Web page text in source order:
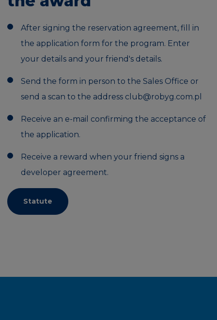
After signing the reservation agreement, fill in
the application form for the program. Enter
your details and your friend's details.
Send the form in person to the Sales Office or
send a scan to the address club@robyg.com.pl
Receive an e-mail confirming the acceptance of
the application.
Receive a reward when your friend signs a
developer agreement.
Statute